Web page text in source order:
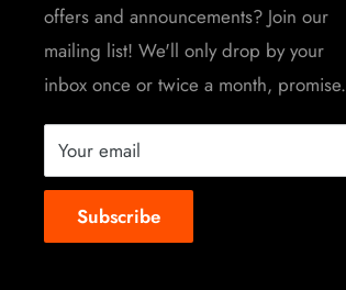
offers and announcements? Join our
mailing list! We'll only drop by your
inbox once or twice a month, promise.
Your email
Subscribe